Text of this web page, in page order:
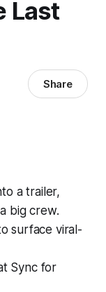
Last
Share
a trailer,
big crew.
surface viral-
Sync for